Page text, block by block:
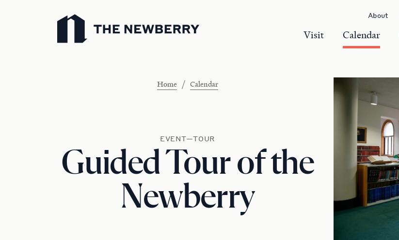
Newberry Library
Visit Calendar
About
Home / Calendar
EVENT—TOUR
Guided Tour of the
Newberry